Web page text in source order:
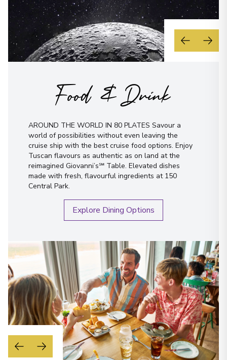
Food & Drink
AROUND THE WORLD IN 80 PLATES Savour a
world of possibilities without even leaving the
cruise ship with the best cruise food options. Enjoy
Tuscan flavours as authentic as on land at the
reimagined Giovanni’s℠ Table. Elevated dishes
made with fresh, flavourful ingredients at 150
Central Park.
Explore Dining Options